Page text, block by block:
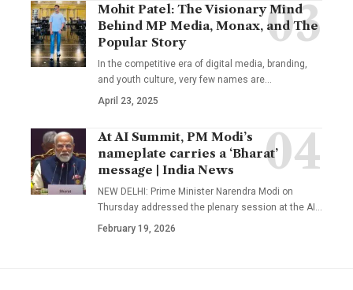
Mohit Patel: The Visionary Mind
Behind MP Media, Monax, and The
Popular Story
In the competitive era of digital media, branding,
and youth culture, very few names are
April 23, 2025
At AI Summit, PM Modi’s
nameplate carries a ‘Bharat’
message | India News
NEW DELHI: Prime Minister Narendra Modi on
Thursday addressed the plenary session at the AI
February 19, 2026